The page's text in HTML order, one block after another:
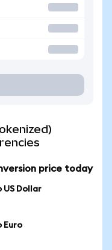
price today
US Dollar
Euro